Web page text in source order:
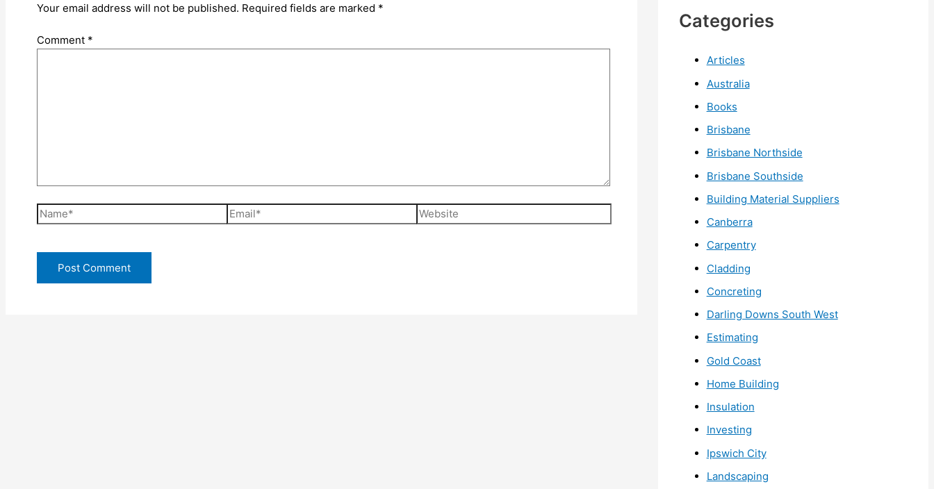
Your email address will not be published. Required fields are marked *
Comment *
Name* Email* Website
Categories
Articles
Australia
Books
Brisbane
Brisbane Northside
Brisbane Southside
Building Material Suppliers
Canberra
Carpentry
Cladding
Concreting
Darling Downs South West
Estimating
Gold Coast
Home Building
Insulation
Investing
Ipswich City
Landscaping